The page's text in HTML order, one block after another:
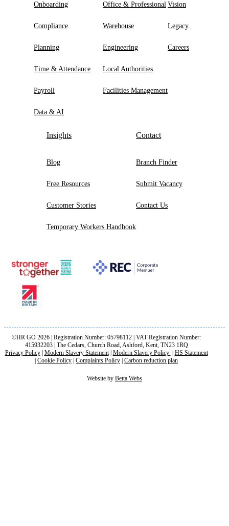
Onboarding
Compliance
Planning
Time & Attendance
Payroll
Data & AI
Office & Professional
Warehouse
Engineering
Local Authorities
Facilities Management
Vision
Legacy
Careers
Insights
Blog
Free Resources
Customer Stories
Temporary Workers Handbook
Contact
Branch Finder
Submit Vacancy
Contact Us
©HR GO 2026 | Registration Number: 05798112 | VAT Registration Number:
415932203 | The Cedars, Church Road, Ashford, Kent, TN23 1RQ
Privacy Policy| Modern Slavery Statement| Modern Slavery Policy
HS Statement
Cookie Policy Complaints Policy Carbon reduction plan
Website by Betta Webs